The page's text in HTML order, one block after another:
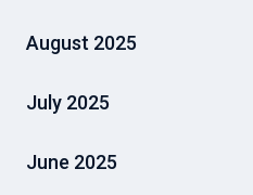
August 2025
July 2025
June 2025